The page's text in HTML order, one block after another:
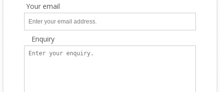
Your email
Enquiry